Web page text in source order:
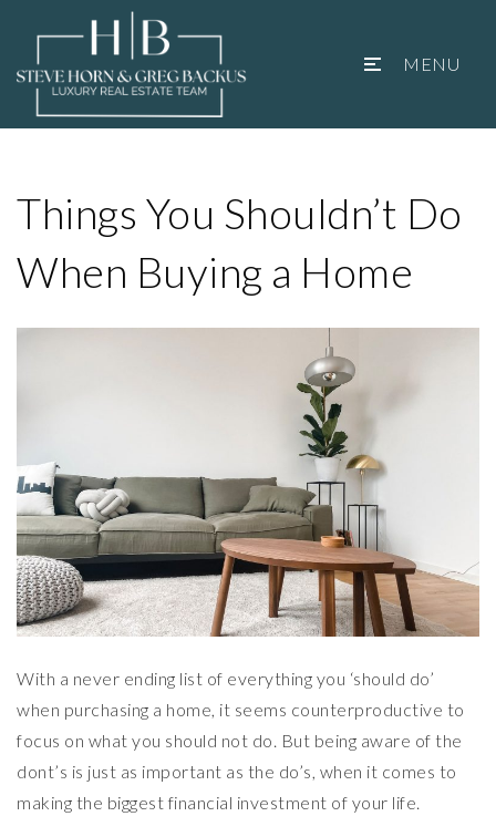
MENU
Things You Shouldn’t Do
When Buying a Home
With a never ending list of everything you ‘should do’
when purchasing a home, it seems counterproductive to
focus on what you should not do. But being aware of the
dont’s is just as important as the do’s, when it comes to
making the biggest financial investment of your life.